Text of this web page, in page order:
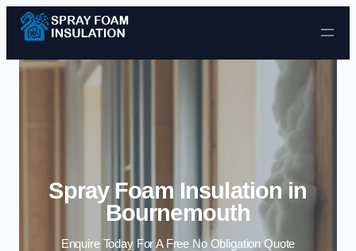
Skip to content
Spray Foam Insulation in
Bournemouth
Enquire Today For A Free No Obligation Quote